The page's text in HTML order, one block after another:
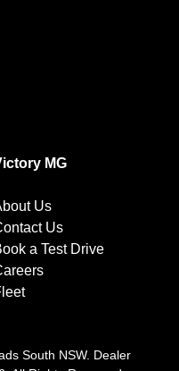
MG
Us
Us
a Test Drive
South NSW. Dealer